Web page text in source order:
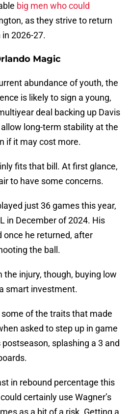
big men who could
as they strive to return
2026-27.
Magic
abundance of youth, the
is likely to sign a young,
deal backing up Davis
long-term stability at the
if it may cost more.
fits that bill. At first glance,
to have some concerns.
just 36 games this year,
in December of 2024. His
he returned, after
the ball.
injury, though, buying low
smart investment.
of the traits that made
asked to step up in game
splashing a 3 and
in rebound percentage this
certainly use Wagner’s
as a bit of a risk. Getting a